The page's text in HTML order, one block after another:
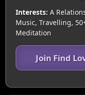
Interests: A
Music, Travelling,
Meditation
Join Find